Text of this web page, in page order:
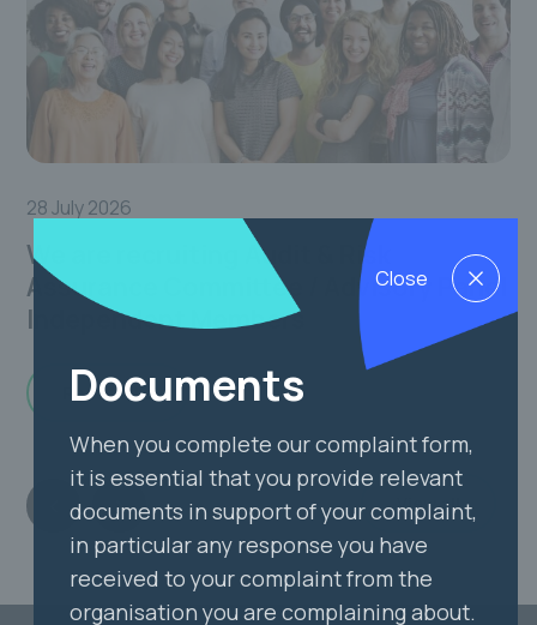
View all
28 July 2026
We are recruiting Audit & Risk
Assurance Committee / Advisory Panel
Independent Members
Read more
Close
Documents
When you complete our complaint form,
it is essential that you provide relevant
documents in support of your complaint,
in particular any response you have
received to your complaint from the
organisation you are complaining about.